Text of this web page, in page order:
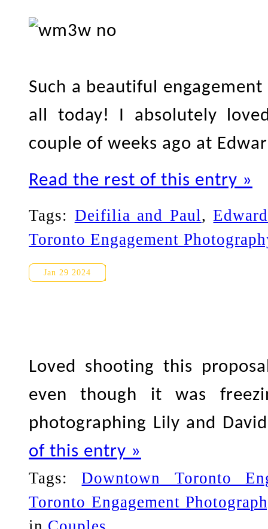
Such a beautiful
all today! I absolutely
couple of weeks ago at
Read the rest of this entry »
Tags: Deifilia and Paul,
Toronto Engagement
Jan 29 2024
Loved shooting this
even though it was
photographing Lily and
of this entry »
Tags:Downtown Toronto
Toronto Engagement